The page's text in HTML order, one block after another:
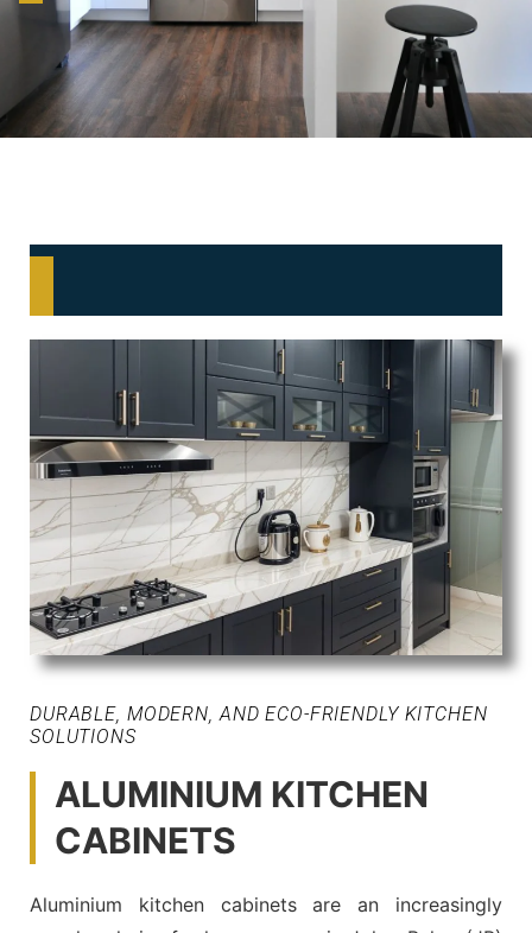
DURABLE, MODERN, AND ECO-FRIENDLY KITCHEN
SOLUTIONS
ALUMINIUM KITCHEN
CABINETS
Aluminium kitchen cabinets are an increasingly